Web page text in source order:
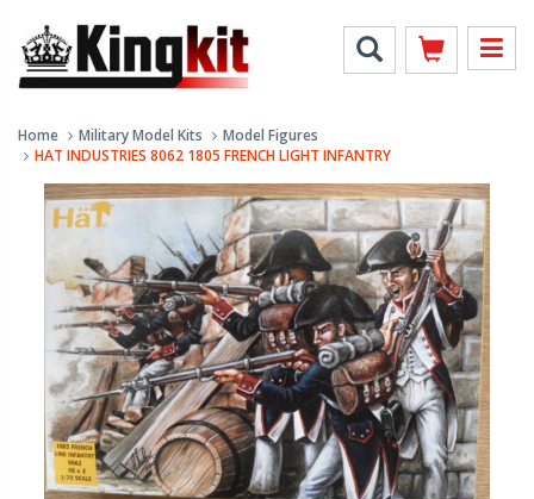
Home Military Model Kits
Model Figures
HAT INDUSTRIES 8062 1805 FRENCH LIGHT INFANTRY